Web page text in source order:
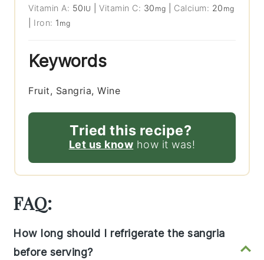
Vitamin A: 50 IU |Vitamin C: 30 mg Calcium: 20 mg
Iron: 1 mg
Keywords
Fruit, Sangria, Wine
Tried this recipe?
Let us know how it was!
FAQ:
How long should I refrigerate the sangria
before serving?